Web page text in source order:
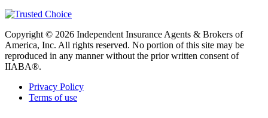
Copyright © 2026 Independent Insurance Agents & Brokers of
America, Inc. All rights reserved. No portion of this site may be
reproduced in any manner without the prior written consent of
IIABA®.
Privacy Policy
Terms of use